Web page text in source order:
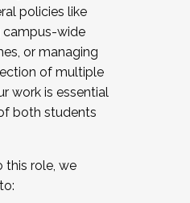
policies like
campus-wide
or managing
of multiple
work is essential
both students
this role, we